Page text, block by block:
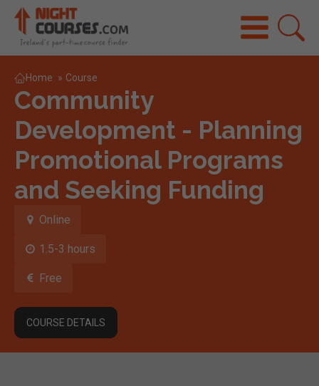
Home » Course
Community
Development - Planning
Promotional Programs
and Seeking Funding
Online
1.5-3 hours
Free
COURSE DETAILS